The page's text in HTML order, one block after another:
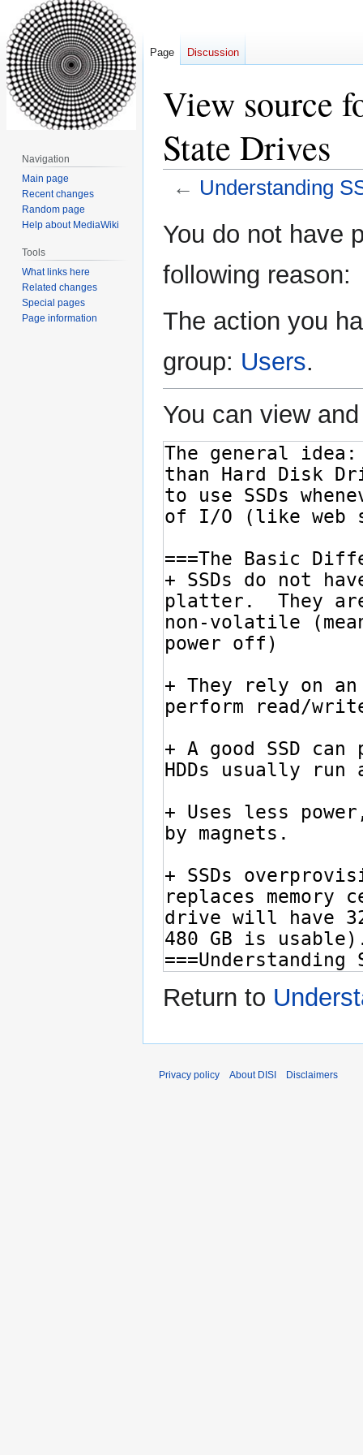
View source
State Drives
← Understanding
toto
You do not have
following reason:
The action you
group: Users.
You can view
Return to
Page Discussion
Navigation
Main page
Recent changes
Random page
Help about MediaWiki
Tools
What links here
Related changes
Special pages
Page information
Privacy policy About DISI Disclaimers